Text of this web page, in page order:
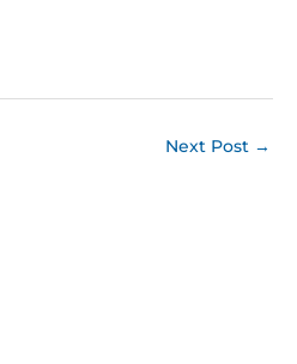
Next Post →